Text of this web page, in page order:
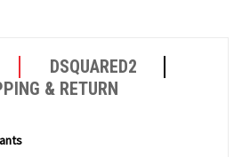
DSQUARED2
& RETURN